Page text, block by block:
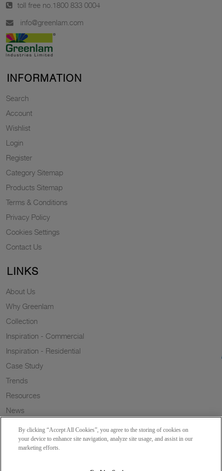
toll free no. 1800 833 0004
info@greenlam.com
INFORMATION
Search
Account
Wishlist
Login
Register
Category Sitemap
Products Sitemap
Terms & Conditions
Privacy Policy
Cookies Settings
Contact Us
LINKS
About Us
Why Greenlam
Collection
Inspiration - Commercial
Inspiration - Residential
Case Study
Trends
Resources
News
Wish to a Customer
By clicking “Accept All Cookies”, you agree to the storing of cookies on
your device to enhance site navigation, analyze site usage, and assist in our
marketing efforts.